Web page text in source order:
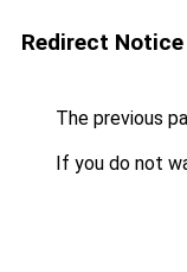
Redirect Notice
The previous
If you do not